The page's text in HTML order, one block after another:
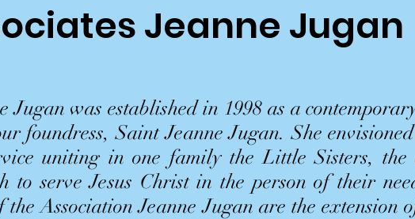
Jeanne Jugan
Jugan was established in 1998 as a
foundress, Saint Jeanne Jugan. She
uniting in one family the Little Sisters,
to serve Jesus Christ in the person of their
the Association Jeanne Jugan are the extension